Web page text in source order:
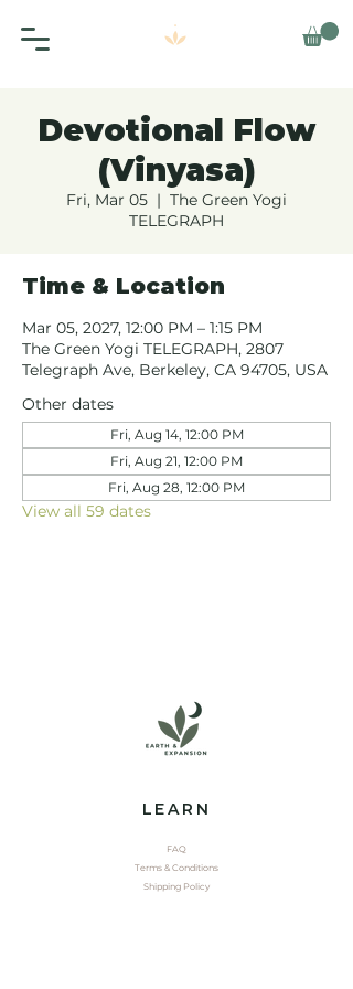
Devotional Flow
(Vinyasa)
Fri, Mar 05
  |
The Green Yogi
TELEGRAPH
Time & Location
Mar 05, 2027, 12:00 PM – 1:15 PM
The Green Yogi TELEGRAPH, 2807
Telegraph Ave, Berkeley, CA 94705, USA
Other dates
Fri, Aug 14, 12:00 PM
Fri, Aug 21, 12:00 PM
Fri, Aug 28, 12:00 PM
View all 59 dates
LEARN
FAQ
Terms & Conditions
Shipping Policy